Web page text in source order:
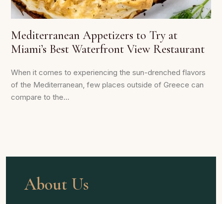
Mediterranean Appetizers to Try at
Miami’s Best Waterfront View Restaurant
When it comes to experiencing the sun-drenched flavors
of the Mediterranean, few places outside of Greece can
compare to the...
About Us